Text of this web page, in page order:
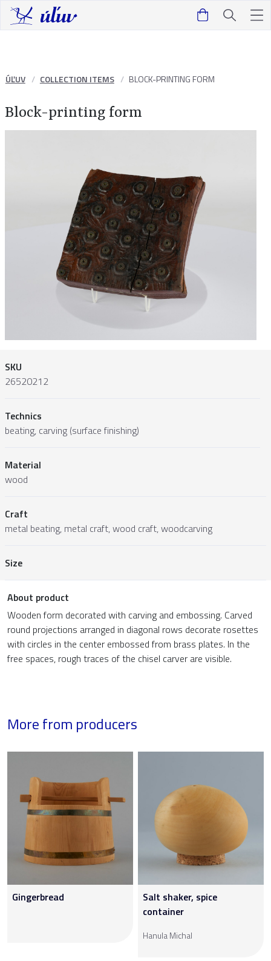
ÚĽUV COLLECTION ITEMS BLOCK-PRINTING FORM
Block-printing form
SKU
26520212
Technics
beating, carving (surface finishing)
Material
wood
Craft
metal beating, metal craft, wood craft, woodcarving
Size
About product
Wooden form decorated with carving and embossing. Carved
round projections arranged in diagonal rows decorate rosettes
with circles in the center embossed from brass plates. In the
free spaces, rough traces of the chisel carver are visible.
More from producers
Gingerbread
Salt shaker, spice
container
Hanula Michal